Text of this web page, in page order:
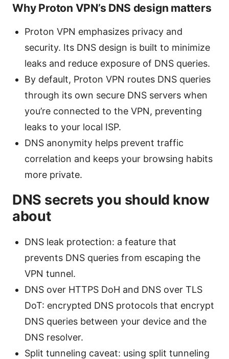
Why Proton VPN’s DNS design matters
Proton VPN emphasizes privacy and
security. Its DNS design is built to minimize
leaks and reduce exposure of DNS queries.
By default, Proton VPN routes DNS queries
through its own secure DNS servers when
you’re connected to the VPN, preventing
leaks to your local ISP.
DNS anonymity helps prevent traffic
correlation and keeps your browsing habits
more private.
DNS secrets you should know
about
DNS leak protection: a feature that
prevents DNS queries from escaping the
VPN tunnel.
DNS over HTTPS DoH and DNS over TLS
DoT: encrypted DNS protocols that encrypt
DNS queries between your device and the
DNS resolver.
Split tunneling caveat: using split tunneling